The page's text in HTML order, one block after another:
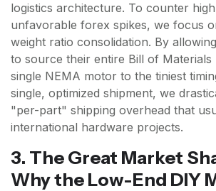
logistics architecture. To counter
unfavorable forex spikes, we focus
weight ratio consolidation. By
to source their entire Bill of
single NEMA motor to the tiniest
single, optimized shipment, we
"per-part" shipping overhead that
international hardware projects.
3. The Great Market
Why the Low-End DIY